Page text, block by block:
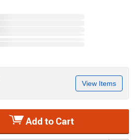
View Items
Add to Cart